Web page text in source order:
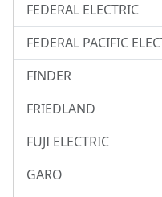
FEDERAL ELECTRIC
FEDERAL PACIFIC
FINDER
FRIEDLAND
FUJI ELECTRIC
GARO